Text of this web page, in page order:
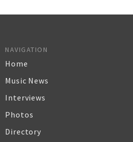
NAVIGATION
Home
Music News
Interviews
Photos
Directory